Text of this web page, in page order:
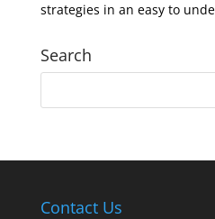
strategies in an easy to
Search
Contact Us